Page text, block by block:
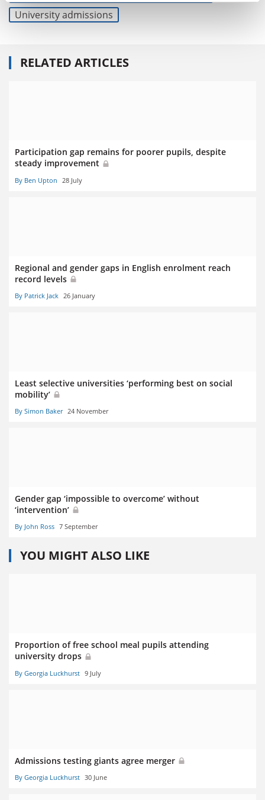
University admissions
RELATED ARTICLES
Participation gap remains for poorer pupils, despite
steady improvement
By Ben Upton 28 July
Regional and gender gaps in English enrolment reach
record levels
By Patrick Jack 26 January
Least selective universities ‘performing best on social
mobility’
By Simon Baker 24 November
Gender gap ‘impossible to overcome’ without
‘intervention’
By John Ross 7 September
YOU MIGHT ALSO LIKE
Proportion of free school meal pupils attending
university drops
By Georgia Luckhurst 9 July
Admissions testing giants agree merger
By Georgia Luckhurst 30 June